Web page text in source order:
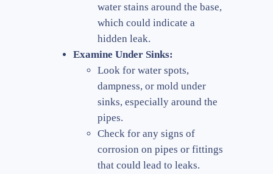
water stains around the base,
which could indicate a
hidden leak.
Examine Under Sinks:
Look for water spots,
dampness, or mold under
sinks, especially around the
pipes.
Check for any signs of
corrosion on pipes or fittings
that could lead to leaks.